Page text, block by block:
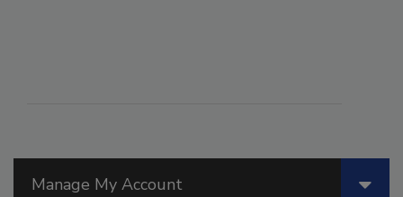
Manage My Account